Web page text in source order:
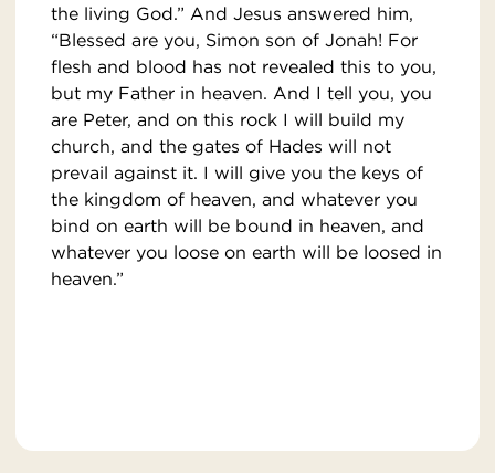
the living God.” And Jesus answered him,
“Blessed are you, Simon son of Jonah! For
flesh and blood has not revealed this to you,
but my Father in heaven. And I tell you, you
are Peter, and on this rock I will build my
church, and the gates of Hades will not
prevail against it. I will give you the keys of
the kingdom of heaven, and whatever you
bind on earth will be bound in heaven, and
whatever you loose on earth will be loosed in
heaven.”